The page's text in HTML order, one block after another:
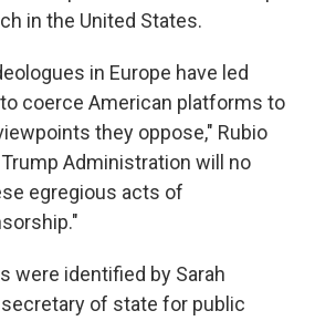
in the United States.
in Europe have led
coerce American platforms to
they oppose," Rubio
Administration will no
egregious acts of
were identified by Sarah
of state for public